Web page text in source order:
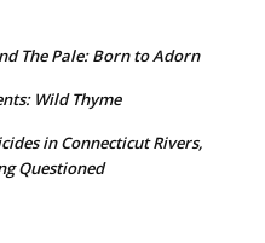
The Pale: Born to Adorn
Wild Thyme
in Connecticut Rivers,
Questioned